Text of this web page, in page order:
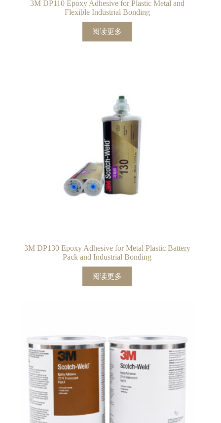
3M DP110 Epoxy Adhesive for Plastic Metal and
Flexible Industrial Bonding
阅读更多
3M DP130 Epoxy Adhesive for Metal Plastic Battery
Pack and Industrial Bonding
阅读更多